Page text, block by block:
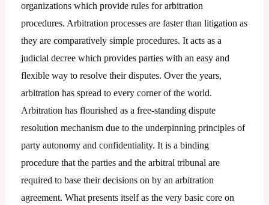
organizations which provide rules for arbitration
procedures. Arbitration processes are faster than litigation as
they are comparatively simple procedures. It acts as a
judicial decree which provides parties with an easy and
flexible way to resolve their disputes. Over the years,
arbitration has spread to every corner of the world.
Arbitration has flourished as a free-standing dispute
resolution mechanism due to the underpinning principles of
party autonomy and confidentiality. It is a binding
procedure that the parties and the arbitral tribunal are
required to base their decisions on by an arbitration
agreement. What presents itself as the very basic core on